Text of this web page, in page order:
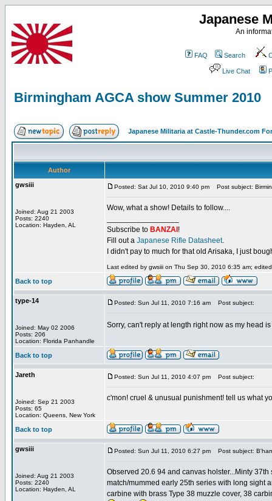
Japanese
An
FAQ Search
Live Chat
Birmingham AGCA show Summer 2010
Japanese Militaria at Castle-Thunder.com
Author
gwsiii
Joined: Aug 21 2003
Posts: 2240
Location: Hayden, AL
Posted: Sat Jul 10, 2010 9:40 pm Post subject:
Wow, what a show! Details to follow....
Subscribe to BANZAI !
Fill out a Japanese Rifle Datasheet.
I didn't pay to much for that old Arisaka, I just
Last edited by gwsiii on Thu Sep 30, 2010 6:35 am;
Back to top
type-14
Joined: May 02 2006
Posts: 206
Location: Florida Panhandle
Posted: Sun Jul 11, 2010 7:16 am Post subject:
Sorry, can't reply at length right now as my head
Back to top
Jareth
Joined: Sep 21 2003
Posts: 65
Location: Queens, New York
Posted: Sun Jul 11, 2010 4:07 pm Post subject:
c'mon! cruel & unusual punishment! tell us what
Back to top
gwsiii
Joined: Aug 21 2003
Posts: 2240
Location: Hayden, AL
Posted: Sun Jul 11, 2010 6:27 pm Post subject:
Observed 20.6 94 and canvas holster...Minty
match/mummed early 25th series with long sight
carbine with brass Type 38 muzzle cover, 38